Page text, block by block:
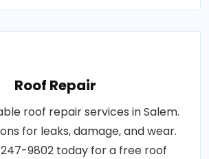
Roof Repair
roof repair services in Salem.
for leaks, damage, and wear.
9802 today for a free roof